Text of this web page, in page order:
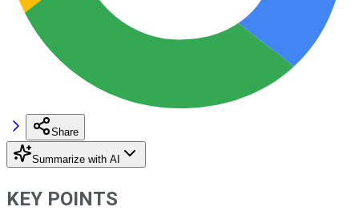
Share
Summarize with AI
KEY POINTS